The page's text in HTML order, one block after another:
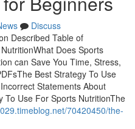
Discuss
Described Table of
Does Sports
can Save You Time, Stress,
Best Strategy To Use
Statements About
To Use For Sports NutritionThe
70420450/the-